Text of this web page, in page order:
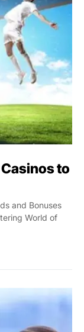
World of